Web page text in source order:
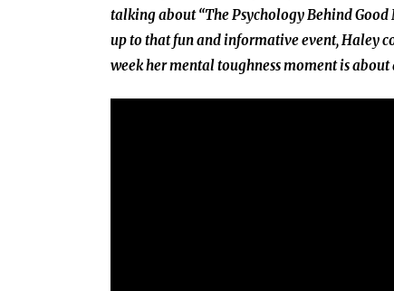
talking about “The Psychology Behind Good
up to that fun and informative event, Haley
week her mental toughness moment is